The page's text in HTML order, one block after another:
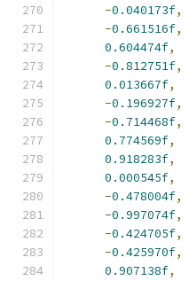
-0.040173f,
-0.661516f,
0.604474f,
-0.812751f,
0.013667f,
-0.196927f,
-0.714468f,
0.774569f,
0.918283f,
0.000545f,
-0.478004f,
-0.997074f,
-0.424705f,
-0.425970f,
0.907138f,